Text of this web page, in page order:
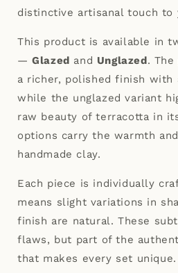
distinctive artisanal touch to
This product is available in
—Glazed and Unglazed.
a richer, polished finish with
while the unglazed variant
raw beauty of terracotta in
options carry the warmth
handmade clay.
Each piece is individually
means slight variations in
finish are natural. These
flaws, but part of the
that makes every set unique.